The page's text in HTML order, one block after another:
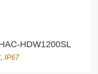
HDW1200SL
, IP67